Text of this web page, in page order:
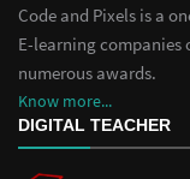
Code and Pixels is a
E-learning companies
numerous awards.
Know more...
DIGITAL TEACHER